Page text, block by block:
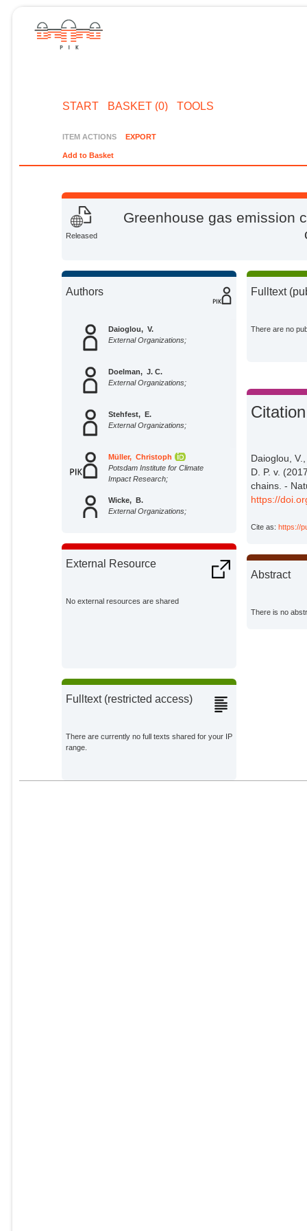
START BASKET (0) TOOLS
ITEM ACTIONS EXPORT
Add to Basket
Released
Greenhouse gas emission
Authors
Daioglou, V.
External Organizations;
Doelman, J. C.
External Organizations;
Stehfest, E.
External Organizations;
Müller, Christoph
Potsdam Institute for Climate
Impact Research;
Wicke, B.
External Organizations;
Faaij, A.
External Resource
No external resources are shared
Fulltext (restricted access)
There are currently no full texts shared for your IP
range.
Fulltext
There are no
Citation
Daioglou,
D. P. v.
chains. -
https://
Cite as:https://
Abstract
There is no